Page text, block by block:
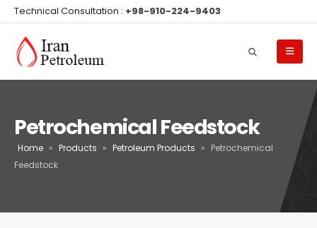
Technical Consultation : +98-910-224-9403
Petrochemical Feedstock
Home » Products » Petroleum Products » Petrochemical
Feedstock